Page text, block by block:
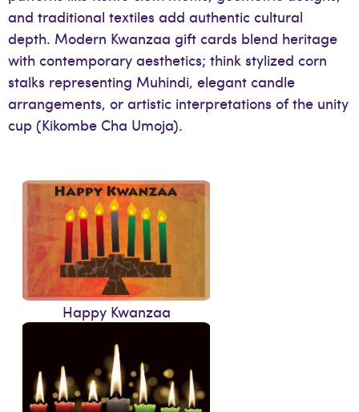
and traditional textiles add authentic cultural
depth. Modern Kwanzaa gift cards blend heritage
with contemporary aesthetics; think stylized corn
stalks representing Muhindi, elegant candle
arrangements, or artistic interpretations of the unity
cup (Kikombe Cha Umoja).
Happy Kwanzaa